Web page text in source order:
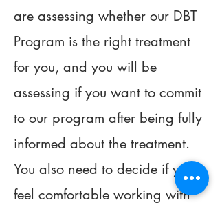
are assessing whether our DBT
Program is the right treatment
for you, and you will be
assessing if you want to commit
to our program after being fully
informed about the treatment.
You also need to decide if you
feel comfortable working with